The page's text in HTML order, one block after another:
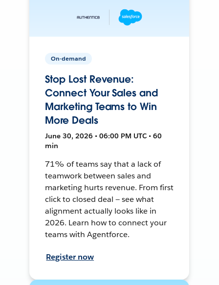
On-demand
Stop Lost Revenue:
Connect Your Sales and
Marketing Teams to Win
More Deals
June 30, 2026 • 06:00 PM UTC • 60
min
71% of teams say that a lack of
teamwork between sales and
marketing hurts revenue. From first
click to closed deal — see what
alignment actually looks like in
2026. Learn how to connect your
teams with Agentforce.
Register now